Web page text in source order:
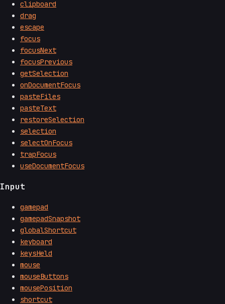
clipboard
drag
escape
focus
focusNext
focusPrevious
getSelection
onDocumentFocus
pasteFiles
pasteText
restoreSelection
selection
selectOnFocus
trapFocus
useDocumentFocus
Input
gamepad
gamepadSnapshot
globalShortcut
keyboard
keysHeld
mouse
mouseButtons
mousePosition
shortcut